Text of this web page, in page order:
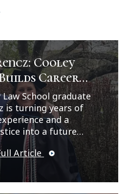
Cooley
Career
Law
Law School graduate
is turning years of
and a
into a future
law. In a feature
News, Lorencz
journey from
officer
Article